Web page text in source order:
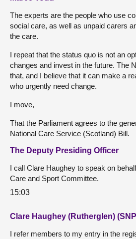
The experts are the people who use
social care, as well as unpaid carers
the care.
I repeat that the status quo is not an
changes and invest in the future. The
that, and I believe that it can make a
who urgently need change.
I move,
That the Parliament agrees to the
National Care Service (Scotland) Bill.
The Deputy Presiding Officer
I call Clare Haughey to speak on
Care and Sport Committee.
15:03
Clare Haughey (Rutherglen)
I refer members to my entry in the